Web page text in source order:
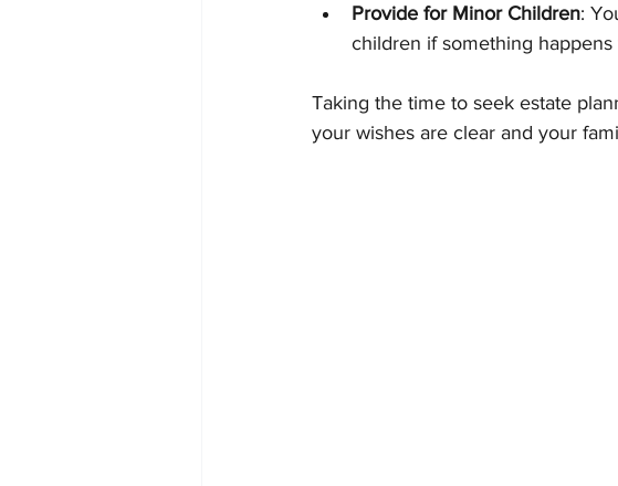
Provide for Minor Children:
children if something happens
Taking the time to seek estate
your wishes are clear and your